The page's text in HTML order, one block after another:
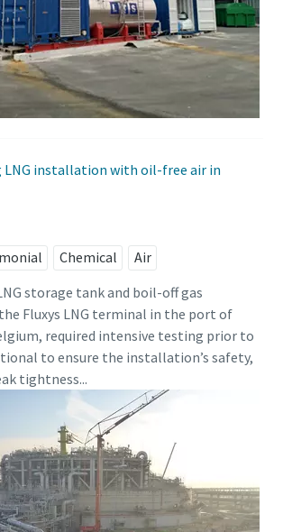
LNG installation with oil-free air in
Chemical
Air
storage tank and boil-off gas
Fluxys LNG terminal in the port of
required intensive testing prior to
to ensure the installation’s safety,
tightness...